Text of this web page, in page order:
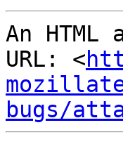
An
URL: <
bugs/